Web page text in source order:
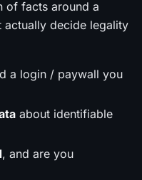
of facts around a
actually decide legality
a login / paywall you
about identifiable
, and are you